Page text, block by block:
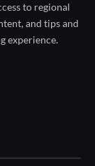
to regional
and tips and
experience.